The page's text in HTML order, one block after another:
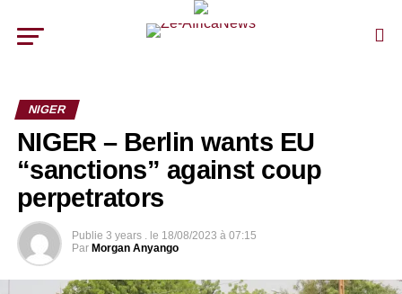
NIGER
NIGER – Berlin wants EU
“sanctions” against coup
perpetrators
Publie 3 years . le 18/08/2023 à 07:15
Par Morgan Anyango